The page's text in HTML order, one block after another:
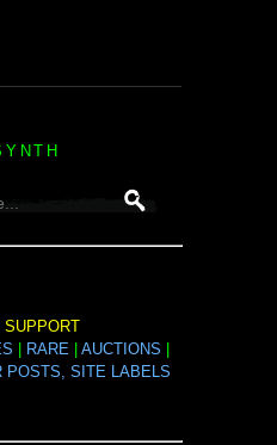
SUPPORT
RARE| AUCTIONS
POSTS, SITE LABELS